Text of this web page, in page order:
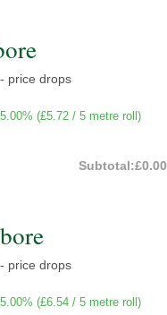
price drops
(£5.72 / 5 metre roll)
Subtotal:£0.00
price drops
(£6.54 / 5 metre roll)